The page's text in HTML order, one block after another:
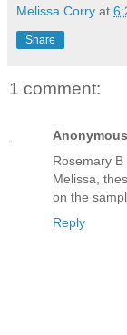
Melissa Corry at
Share
1 comment:
Anonymous
Rosemary B
Melissa,
on the
Reply